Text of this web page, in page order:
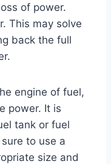
of power.
This may solve
back the full
engine of fuel,
power. It is
tank or fuel
to use a
size and